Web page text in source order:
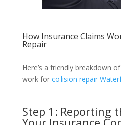
How Insurance Claims
Repair
Here’s a friendly breakdown
work for collision repair
Step 1: Reporting